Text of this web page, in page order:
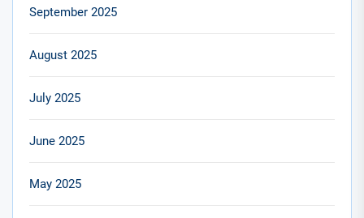
September 2025
August 2025
July 2025
June 2025
May 2025